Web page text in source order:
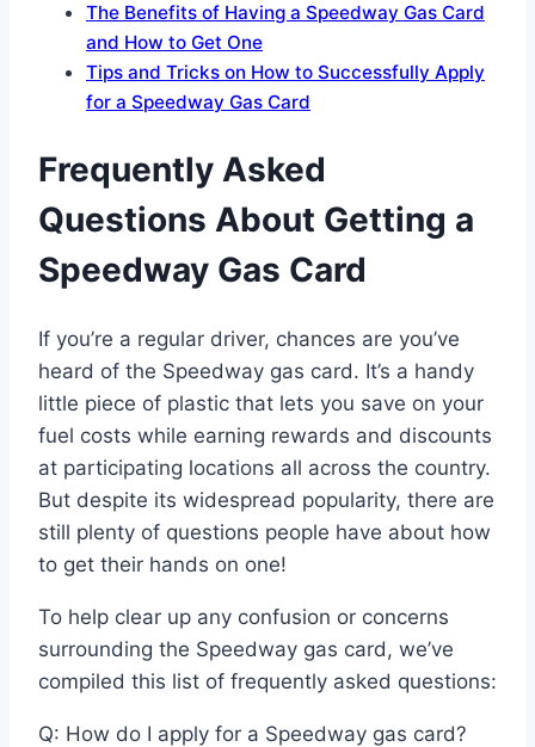
The Benefits of Having a Speedway Gas Card
and How to Get One
Tips and Tricks on How to Successfully Apply
for a Speedway Gas Card
Frequently Asked
Questions About Getting a
Speedway Gas Card
If you’re a regular driver, chances are you’ve
heard of the Speedway gas card. It’s a handy
little piece of plastic that lets you save on your
fuel costs while earning rewards and discounts
at participating locations all across the country.
But despite its widespread popularity, there are
still plenty of questions people have about how
to get their hands on one!
To help clear up any confusion or concerns
surrounding the Speedway gas card, we’ve
compiled this list of frequently asked questions:
Q: How do I apply for a Speedway gas card?